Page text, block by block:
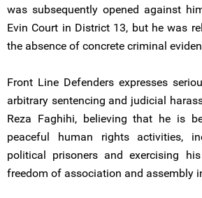
was subsequently opened against
Evin Court in District 13, but he was
the absence of concrete criminal
Front Line Defenders expresses
arbitrary sentencing and judicial
Reza Faghihi, believing that he is
peaceful human rights activities,
political prisoners and exercising
freedom of association and assembly